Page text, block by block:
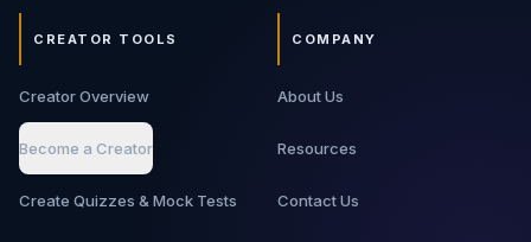
CREATOR TOOLS
Creator Overview
Become a Creator
Create Quizzes & Mock Tests
COMPANY
About Us
Resources
Contact Us